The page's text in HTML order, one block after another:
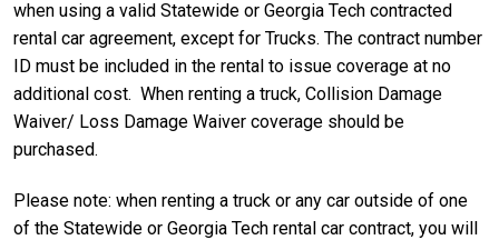
when using a valid Statewide or Georgia Tech contracted
rental car agreement, except for Trucks. The contract number
ID must be included in the rental to issue coverage at no
additional cost. When renting a truck, Collision Damage
Waiver/ Loss Damage Waiver coverage should be
purchased.
Please note: when renting a truck or any car outside of one
of the Statewide or Georgia Tech rental car contract, you will